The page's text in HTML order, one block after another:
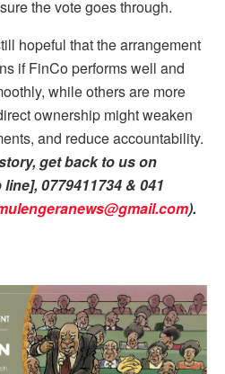
the vote goes through.
hopeful that the arrangement
if FinCo performs well and
while others are more
ownership might weaken
and reduce accountability.
get back to us on
0779411734 & 041
).